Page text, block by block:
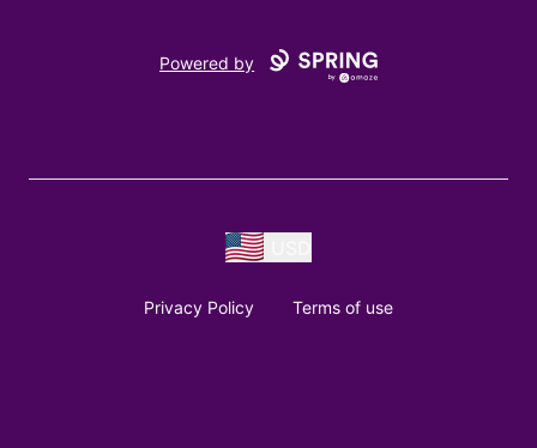
Powered by
Privacy Policy Terms of use